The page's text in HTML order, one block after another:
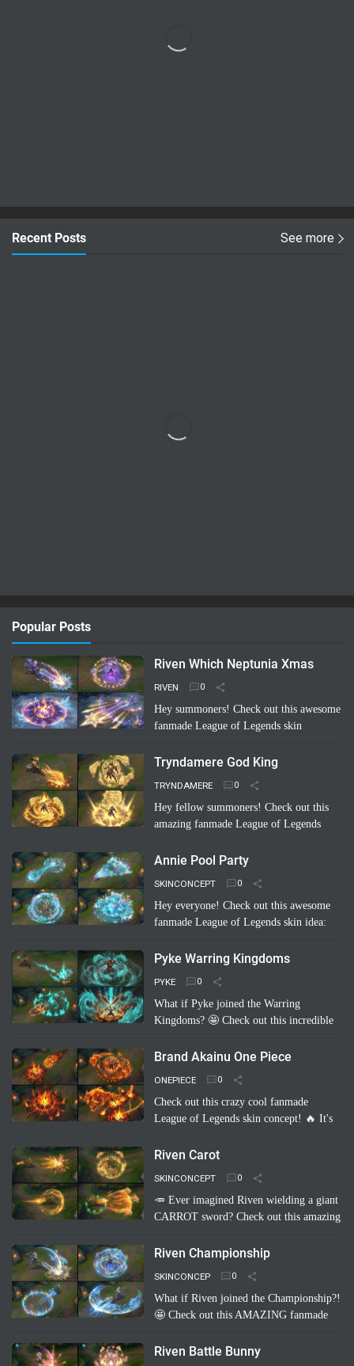
Recent Posts See more
Popular Posts
Riven Which Neptunia Xmas
RIVEN
Hey summoners! Check out this awesome
fanmade League of Legends skin
🤩 Imagine Riven decked out in a festive,
Tryndamere God King
TRYNDAMERE
Hey fellow summoners! Check out this
amazing fanmade League of Legends
It's a completely unofficial skin idea,
Annie Pool Party
SKINCONCEPT
Hey everyone! Check out this awesome
fanmade League of Legends skin idea:
super cute swimsuit, Tibbers as a giant
Pyke Warring Kingdoms
PYKE
What if Pyke joined the Warring
Kingdoms? 🤩 Check out this incredible
concept: "Pyke Warring Kingdoms"!
more
Brand Akainu One Piece
ONEPIECE
Check out this crazy cool fanmade
League of Legends skin concept! 🔥 It's
Brand channeling the power of Akainu
Riven Carot
SKINCONCEPT
🥕 Ever imagined Riven wielding a giant
CARROT sword? Check out this amazing
concept: Riven Carot! It's a totally
more
Riven Championship
SKINCONCEP
What if Riven joined the Championship?!
🤩 Check out this AMAZING fanmade
Championship"! ✨ Imagine her blade
Riven Battle Bunny